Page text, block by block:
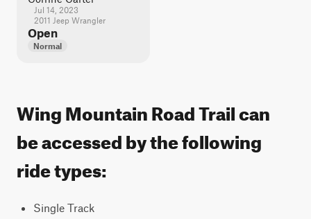
Jul 14, 2023
2011 Jeep Wrangler
Open
Normal
Wing Mountain Road Trail can
be accessed by the following
ride types:
Single Track